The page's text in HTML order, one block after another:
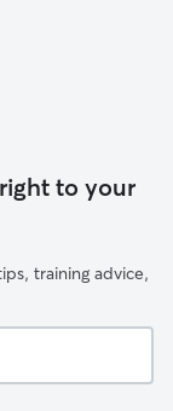
to your
training advice,